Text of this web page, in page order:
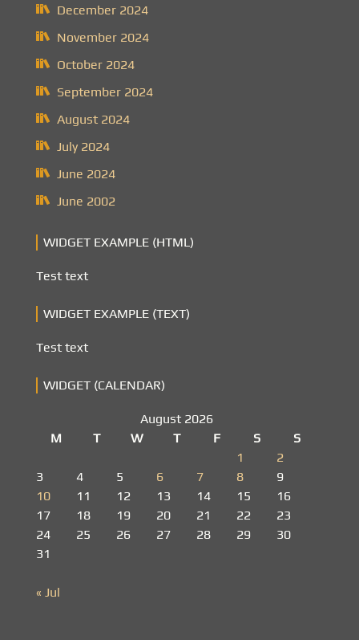
December 2024
November 2024
October 2024
September 2024
August 2024
July 2024
June 2024
June 2002
WIDGET EXAMPLE (HTML)
Test text
WIDGET EXAMPLE (TEXT)
Test text
WIDGET (CALENDAR)
August 2026
M
T W T F S
S
1
2
3
4 5 6 7 8
9
10
11 12 13 14 15
16
17
18 19 20 21 22
23
24
25 26 27 28 29
30
31
« Jul